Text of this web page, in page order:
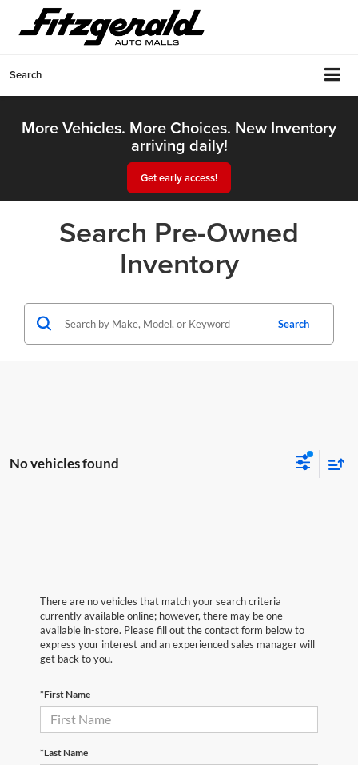
Search
More Vehicles. More Choices. New Inventory
arriving daily!
Get early access!
Search Pre-Owned
Inventory
Search
No vehicles found
There are no vehicles that match your search criteria
currently available online; however, there may be one
available in-store. Please fill out the contact form below to
express your interest and an experienced sales manager will
get back to you.
*First Name
*Last Name